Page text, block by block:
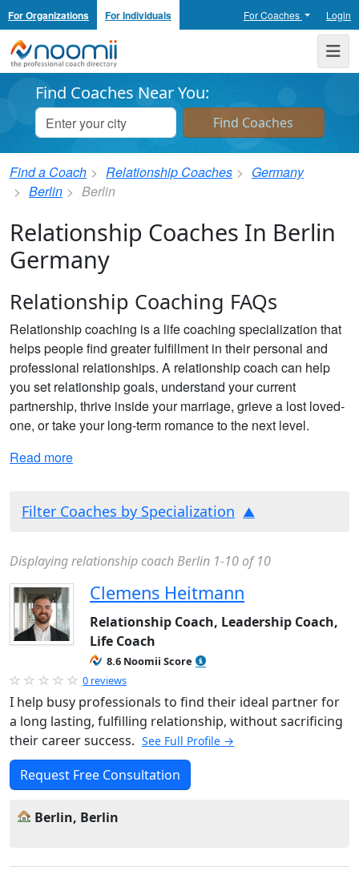
For Organizations For Individuals For Coaches Login
Noomii the Professional Coach Directory
Find Coaches Near You:
Find a Coach Relationship Coaches
Germany
Berlin
Berlin
Relationship Coaches In Berlin
Germany
Relationship Coaching FAQs
Relationship coaching is a life coaching specialization that
helps people find greater fulfillment in their personal and
professional relationships. A relationship coach can help
you set relationship goals, understand your current
partnership, thrive inside your marriage, grieve a lost loved-
one, or take your long-term romance to the next level.
Read more
Filter Coaches by Specialization
Displaying relationship coach Berlin 1-10 of 10
Clemens Heitmann
Relationship Coach, Leadership Coach,
Life Coach
8.6 Noomii Score
0 reviews
I help busy professionals to find their ideal partner for
a long lasting, fulfilling relationship, without sacrificing
their career success. See Full Profile →
Request Free Consultation
Berlin, Berlin